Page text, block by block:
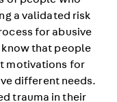
a validated risk
for abusive
that people
motivations for
different needs.
trauma in their